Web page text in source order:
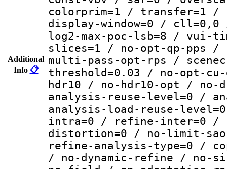
Additional
Info 📋
colorprim=1 / transfer=1 /
display-window=0 / cll=0,0
log2-max-poc-lsb=8 /
slices=1 / no-opt-qp-pps
multi-pass-opt-rps /
threshold=0.03 / no-opt-
hdr10 / no-hdr10-opt /
analysis-reuse-level=0 /
analysis-load-reuse-
intra=0 / refine-inter=0 /
distortion=0 / no-limit-
refine-analysis-type=0 /
/ no-dynamic-refine / no-